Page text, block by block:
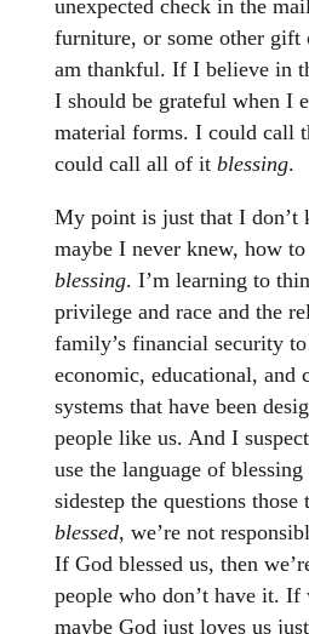
unexpected check in the
furniture, or some other
am thankful. If I believe in
I should be grateful when I
material forms. I could call
could call all of it blessing.
My point is just that I don’t
maybe I never knew, how
blessing. I’m learning to
privilege and race and the
family’s financial security
economic, educational, and
systems that have been
people like us. And I
use the language of
sidestep the questions
blessed, we’re not
If God blessed us, then
people who don’t have it. If
maybe God just loves us